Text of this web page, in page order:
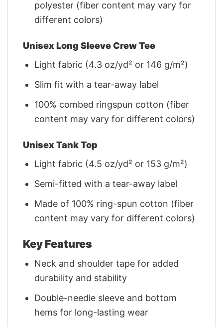
polyester (fiber content may vary for
different colors)
Unisex Long Sleeve Crew Tee
Light fabric (4.3 oz/yd² or 146 g/m²)
Slim fit with a tear-away label
100% combed ringspun cotton (fiber
content may vary for different colors)
Unisex Tank Top
Light fabric (4.5 oz/yd² or 153 g/m²)
Semi-fitted with a tear-away label
Made of 100% ring-spun cotton (fiber
content may vary for different colors)
Key Features
Neck and shoulder tape for added
durability and stability
Double-needle sleeve and bottom
hems for long-lasting wear